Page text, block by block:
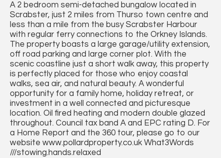
A 2 bedroom semi-detached bungalow located in
Scrabster, just 2 miles from Thurso town centre and
less than a mile from the busy Scrabster Harbour
with regular ferry connections to the Orkney Islands.
The property boasts a large garage/utility extension,
off road parking and large corner plot. With the
scenic coastline just a short walk away, this property
is perfectly placed for those who enjoy coastal
walks, sea air, and natural beauty. A wonderful
opportunity for a family home, holiday retreat, or
investment in a well connected and picturesque
location. Oil fired heating and modern double glazed
throughout. Council tax band A and EPC rating D. For
a Home Report and the 360 tour, please go to our
website www.pollardproperty.co.uk What3Words
///stowing.hands.relaxed